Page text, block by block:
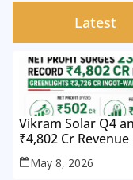
Latest
Vikram Solar Q4
₹4,802 Cr Revenue
May 8, 2026